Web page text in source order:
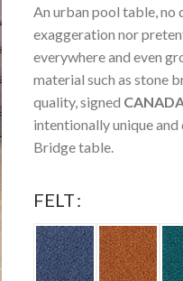
An urban pool table,
exaggeration nor
everywhere and even
material such as stone
quality, signed
intentionally unique
Bridge table.
FELT